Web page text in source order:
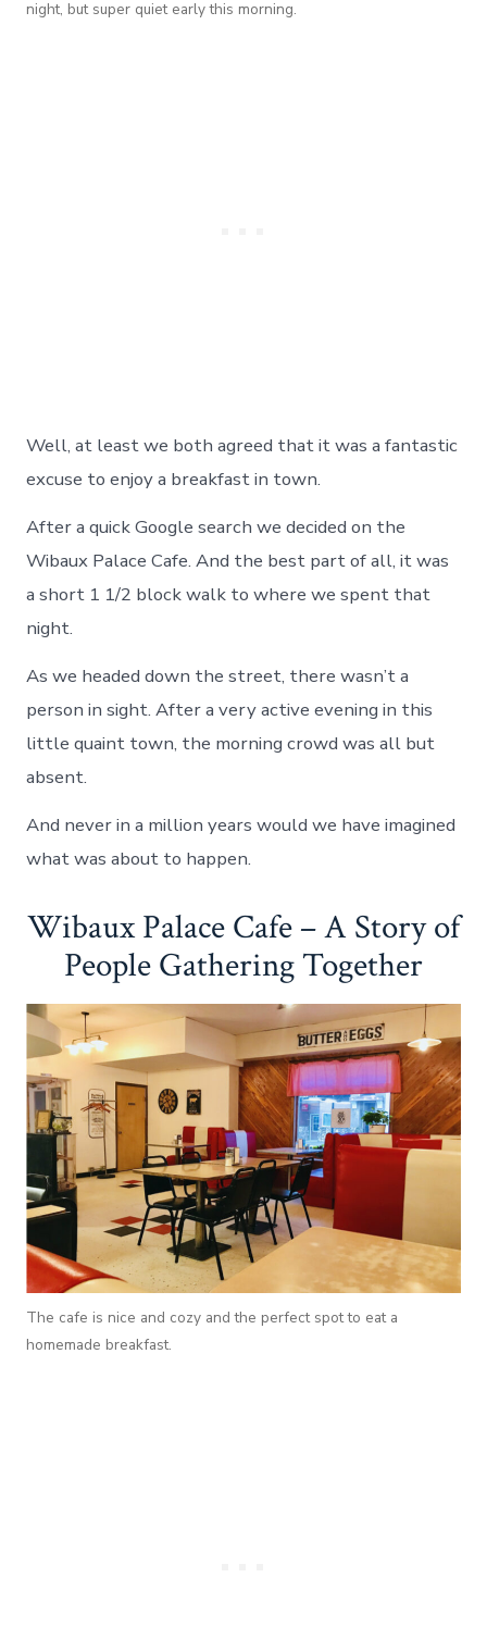
night, but super quiet early this morning.
Well, at least we both agreed that it was a fantastic
excuse to enjoy a breakfast in town.
After a quick Google search we decided on the
Wibaux Palace Cafe. And the best part of all, it was
a short 1 1/2 block walk to where we spent that
night.
As we headed down the street, there wasn’t a
person in sight. After a very active evening in this
little quaint town, the morning crowd was all but
absent.
And never in a million years would we have imagined
what was about to happen.
Wibaux Palace Cafe – A Story of
People Gathering Together
The cafe is nice and cozy and the perfect spot to eat a
homemade breakfast.